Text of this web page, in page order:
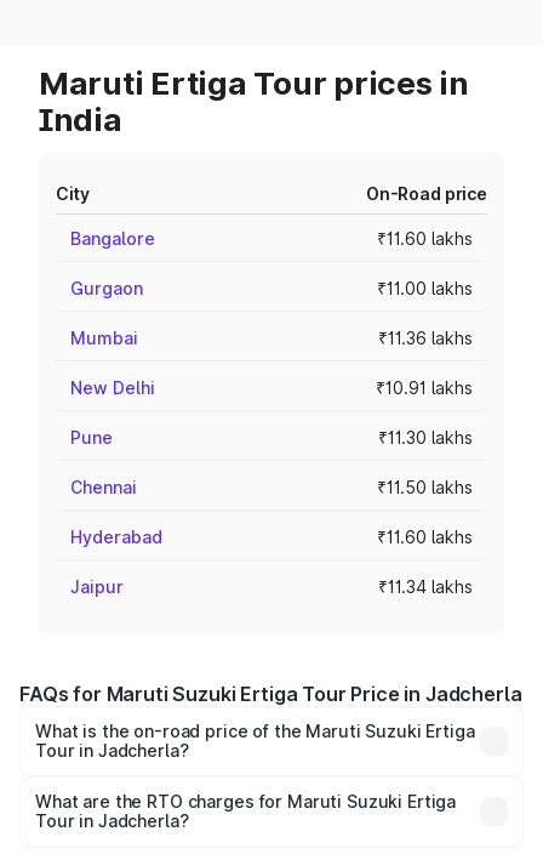
Maruti Ertiga Tour prices in
India
City On-Road price
Bangalore ₹11.60 lakhs
Gurgaon ₹11.00 lakhs
Mumbai ₹11.36 lakhs
New Delhi ₹10.91 lakhs
Pune ₹11.30 lakhs
Chennai ₹11.50 lakhs
Hyderabad ₹11.60 lakhs
Jaipur ₹11.34 lakhs
FAQs for Maruti Suzuki Ertiga Tour Price in Jadcherla
What is the on-road price of the Maruti Suzuki Ertiga
Tour in Jadcherla?
from ₹9.68 Lakhs and ₹10.59 Lakhs. On-road prices vary
across cities based on registration fees, insurance, and
What are the RTO charges for Maruti Suzuki Ertiga
Tour in Jadcherla?